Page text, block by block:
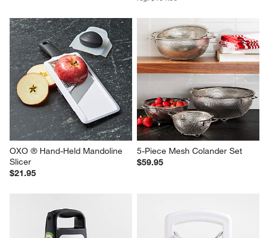
OXO ® Hand-Held Mandoline
Slicer
$21.95
5-Piece Mesh Colander Set
$59.95